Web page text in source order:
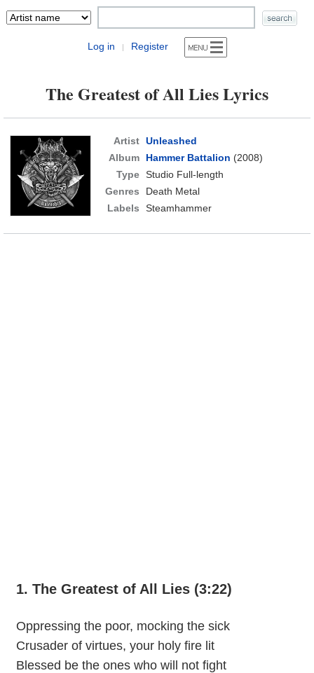
Log in | Register
The Greatest of All Lies Lyrics
Artist Unleashed
Album
Hammer Battalion (2008)
Type Studio Full-length
Genres
Death Metal
Labels
Steamhammer
1. The Greatest of All Lies (3:22)
Oppressing the poor, mocking the sick
Crusader of virtues, your holy fire lit
Blessed be the ones who will not fight